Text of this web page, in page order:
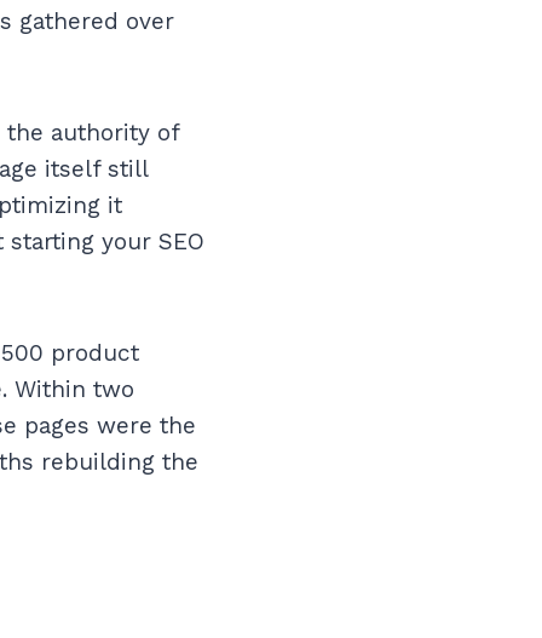
gathered over
the authority of
itself still
it
your SEO
product
Within two
pages were the
rebuilding the